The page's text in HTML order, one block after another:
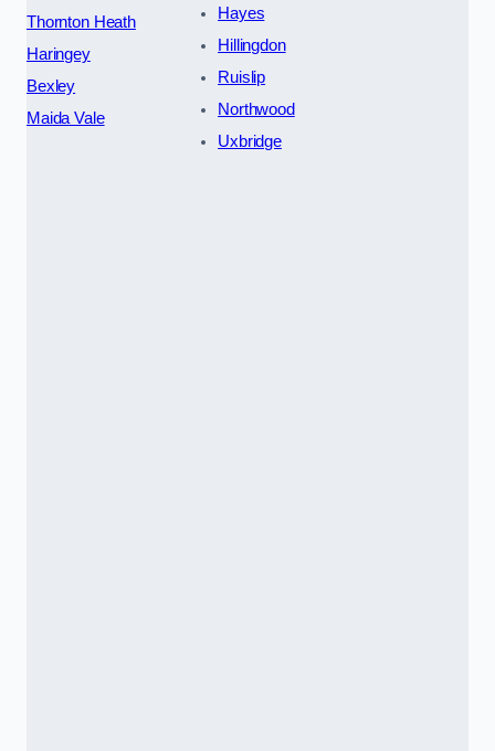
Thornton Heath
Haringey
Bexley
Maida Vale
Hayes
Hillingdon
Ruislip
Northwood
Uxbridge